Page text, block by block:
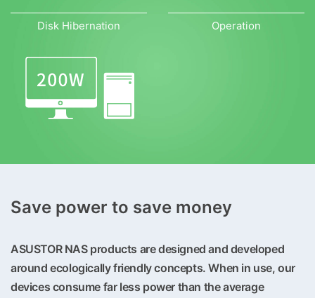
Disk Hibernation Operation
Save power to save money
ASUSTOR NAS products are designed and developed
around ecologically friendly concepts. When in use, our
devices consume far less power than the average